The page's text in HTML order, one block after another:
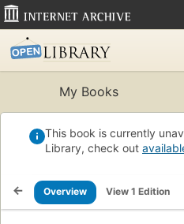
My Books
This book is currently
Library, check out
Overview View 1 Edition